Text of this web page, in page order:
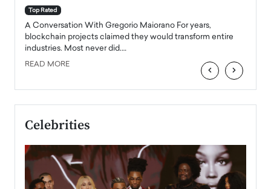
Top Rated
A Conversation With Gregorio Maiorano For years,
blockchain projects claimed they would transform entire
industries. Most never did.…
READ MORE ‹ ›
Celebrities